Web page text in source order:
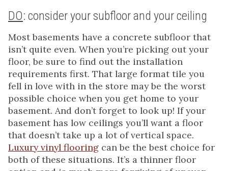
DO: consider your subfloor and your ceiling
Most basements have a concrete subfloor that
isn’t quite even. When you’re picking out your
floor, be sure to find out the installation
requirements first. That large format tile you
fell in love with in the store may be the worst
possible choice when you get home to your
basement. And don’t forget to look up! If your
basement has low ceilings you’ll want a floor
that doesn’t take up a lot of vertical space.
Luxury vinyl flooring can be the best choice for
both of these situations. It’s a thinner floor